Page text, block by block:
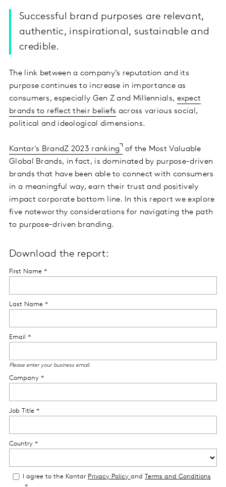
Successful brand purposes are relevant,
authentic, inspirational, sustainable and
credible.
The link between a company’s reputation and its
purpose continues to increase in importance as
consumers, especially Gen Z and Millennials, expect
brands to reflect their beliefs across various social,
political and ideological dimensions.
Kantar's BrandZ 2023 ranking
of the Most Valuable
Global Brands, in fact, is dominated by purpose-driven
brands that have been able to connect with consumers
in a meaningful way, earn their trust and positively
impact corporate bottom line. In this report we explore
five noteworthy considerations for navigating the path
to purpose-driven branding.
Download the report: